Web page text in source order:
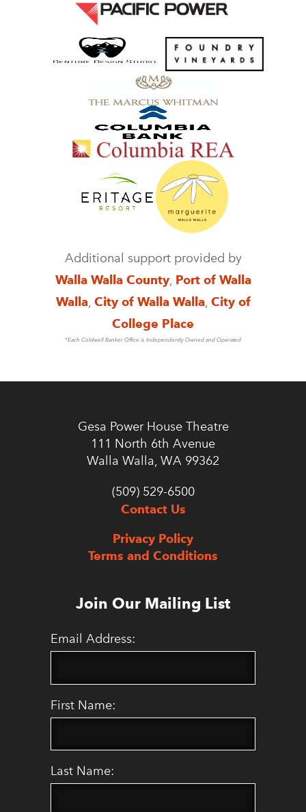
Additional support provided by
Walla Walla County, Port of Walla
Walla, City of Walla Walla, City of
College Place
*Each Coldwell Banker Office is Independently Owned and Operated
Gesa Power House Theatre
111 North 6th Avenue
Walla Walla, WA 99362
(509) 529-6500
Contact Us
Privacy Policy
Terms and Conditions
Join Our Mailing List
Email Address:
First Name:
Last Name: